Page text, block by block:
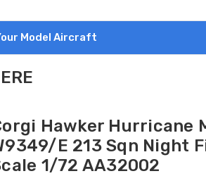
Model Aircraft
Hawker Hurricane
E 213 Sqn Night
1/72 AA32002